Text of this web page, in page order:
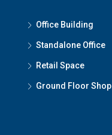
Office Building
Standalone Office
Retail Space
Ground Floor Shop